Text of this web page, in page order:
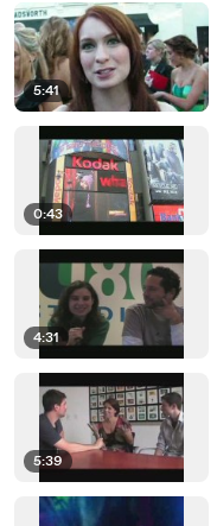
5:41
0:43
4:31
5:39